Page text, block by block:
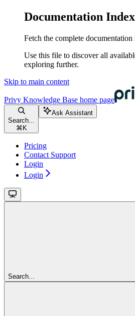
Documentation Index
Fetch the complete documentation
Use this file to discover all
exploring further.
Skip to main content
Privy Knowledge Base home page
Search...
⌘ K
Ask Assistant
Pricing
Contact Support
Login
Login
Search...